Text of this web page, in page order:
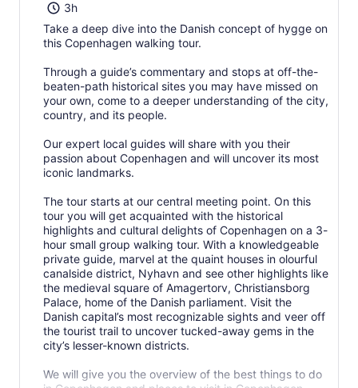
3h
Take a deep dive into the Danish concept of hygge on
this Copenhagen walking tour.
Through a guide’s commentary and stops at off-the-
beaten-path historical sites you may have missed on
your own, come to a deeper understanding of the city,
country, and its people.
Our expert local guides will share with you their
passion about Copenhagen and will uncover its most
iconic landmarks.
The tour starts at our central meeting point. On this
tour you will get acquainted with the historical
highlights and cultural delights of Copenhagen on a 3-
hour small group walking tour. With a knowledgeable
private guide, marvel at the quaint houses in olourful
canalside district, Nyhavn and see other highlights like
the medieval square of Amagertorv, Christiansborg
Palace, home of the Danish parliament. Visit the
Danish capital’s most recognizable sights and veer off
the tourist trail to uncover tucked-away gems in the
city’s lesser-known districts.
We will give you the overview of the best things to do